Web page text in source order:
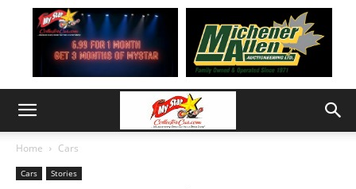
Home Cars
Cars Stories